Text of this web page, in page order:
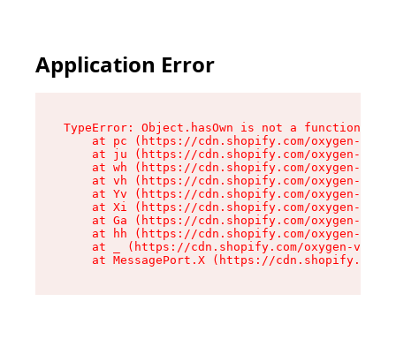
Application Error
TypeError: Object.hasOwn is not a function
at pc (https://cdn.shopify.com/oxygen-v2/
at ju (https://cdn.shopify.com/oxygen-v2/
at wh (https://cdn.shopify.com/oxygen-v2/
at vh (https://cdn.shopify.com/oxygen-v2/
at Yv (https://cdn.shopify.com/oxygen-v2/
at Xi (https://cdn.shopify.com/oxygen-v2/
at Ga (https://cdn.shopify.com/oxygen-v2/
at hh (https://cdn.shopify.com/oxygen-v2/
at _ (https://cdn.shopify.com/oxygen-v2/
at MessagePort.X (https://